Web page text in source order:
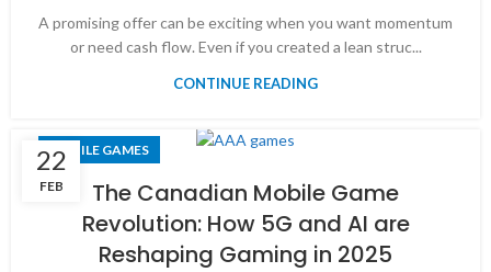
A promising offer can be exciting when you want momentum
or need cash flow. Even if you created a lean struc...
CONTINUE READING
22
FEB
MOBILE GAMES
The Canadian Mobile Game
Revolution: How 5G and AI are
Reshaping Gaming in 2025